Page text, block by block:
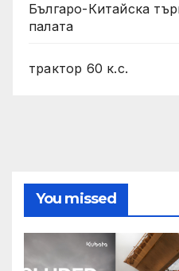
Българо-Китайска
палата
трактор 60 к.с.
You missed